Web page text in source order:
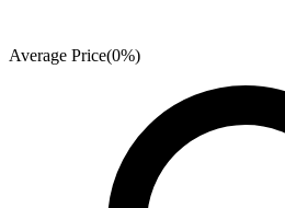
Average Price(0%)